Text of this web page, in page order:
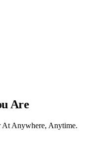
Are
Anywhere, Anytime.